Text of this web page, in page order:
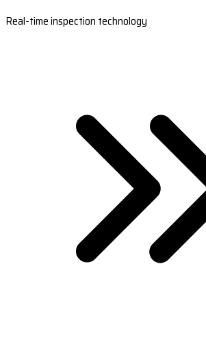
Real-time inspection technology